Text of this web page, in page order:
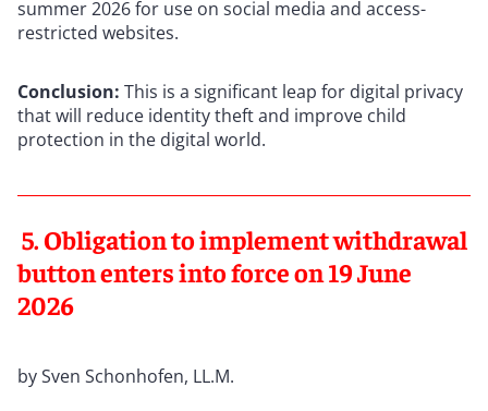
summer 2026 for use on social media and access-
restricted websites.
Conclusion: This is a significant leap for digital privacy
that will reduce identity theft and improve child
protection in the digital world.
5. Obligation to implement withdrawal
button enters into force on 19 June
2026
by Sven Schonhofen, LL.M.